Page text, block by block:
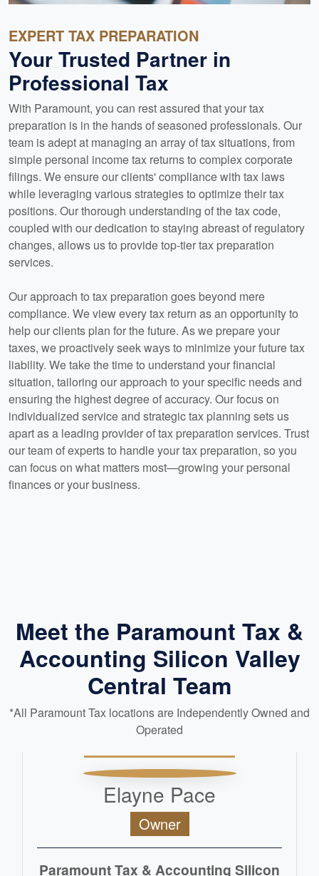
EXPERT TAX PREPARATION
Your Trusted Partner in
Professional Tax
With Paramount, you can rest assured that your tax
preparation is in the hands of seasoned professionals. Our
team is adept at managing an array of tax situations, from
simple personal income tax returns to complex corporate
filings. We ensure our clients' compliance with tax laws
while leveraging various strategies to optimize their tax
positions. Our thorough understanding of the tax code,
coupled with our dedication to staying abreast of regulatory
changes, allows us to provide top-tier tax preparation
services.
Our approach to tax preparation goes beyond mere
compliance. We view every tax return as an opportunity to
help our clients plan for the future. As we prepare your
taxes, we proactively seek ways to minimize your future tax
liability. We take the time to understand your financial
situation, tailoring our approach to your specific needs and
ensuring the highest degree of accuracy. Our focus on
individualized service and strategic tax planning sets us
apart as a leading provider of tax preparation services. Trust
our team of experts to handle your tax preparation, so you
can focus on what matters most—growing your personal
finances or your business.
Meet the Paramount Tax &
Accounting Silicon Valley
Central Team
*All Paramount Tax locations are Independently Owned and
Operated
Elayne Pace
Owner
Paramount Tax & Accounting Silicon